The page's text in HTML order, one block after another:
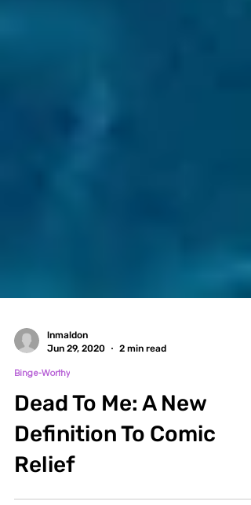
Jun 29, 2020
2 min read
Binge-Worthy
Dead To Me: A New